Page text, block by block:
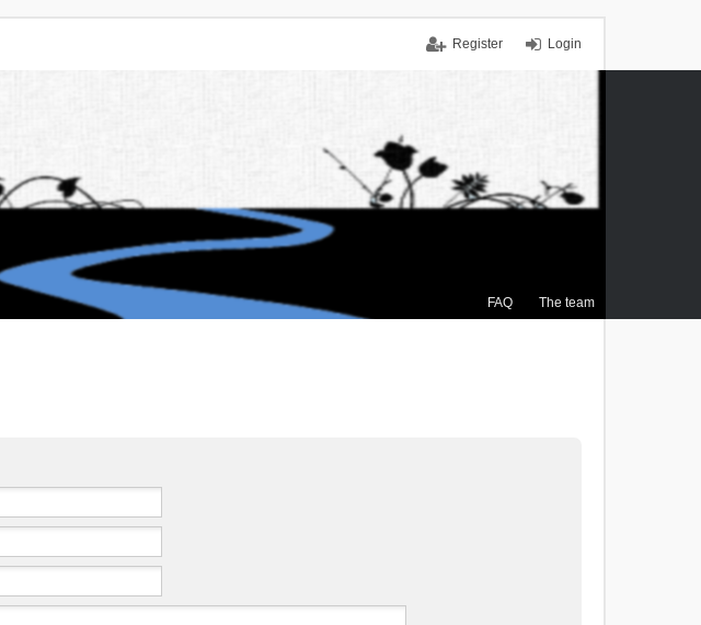
Login
Register
FAQ The team